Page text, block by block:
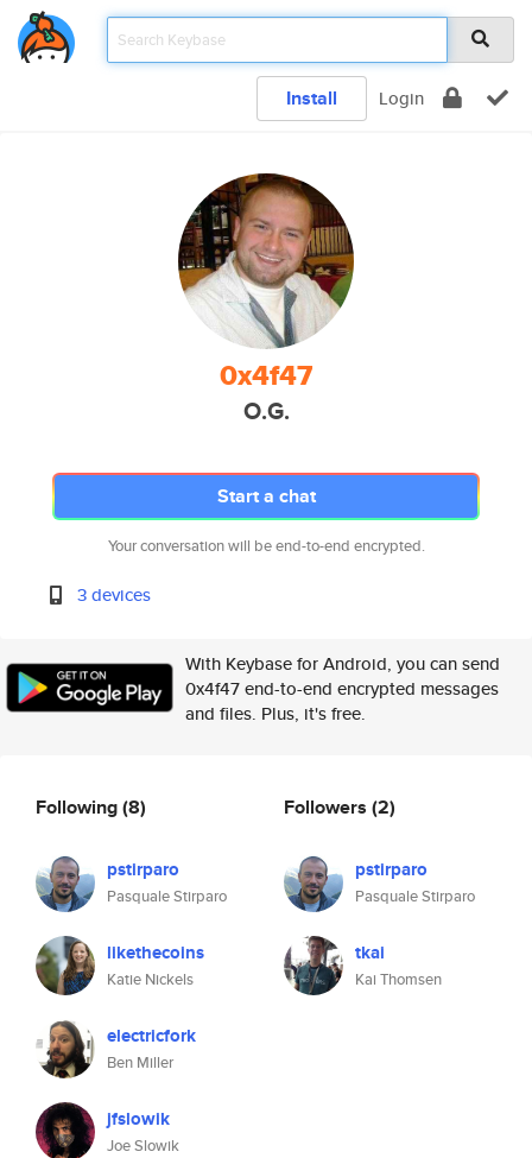
Install Login
0x4f47
O.G.
Start a chat
Your conversation will be end-to-end encrypted.
3 devices
With Keybase for Android, you can send
0x4f47 end-to-end encrypted messages
and files. Plus, it's free.
Following(8)
pstirparo
Pasquale Stirparo
likethecoins
Katie Nickels
electricfork
Ben Miller
jfslowik
Joe Slowik
Followers (2)
pstirparo
Pasquale Stirparo
tkai
Kai Thomsen